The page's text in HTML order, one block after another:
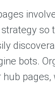
so
bots.
pages,